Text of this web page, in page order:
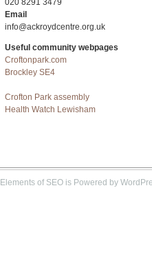
Email
info@ackroydcentre.org.uk
Useful community webpages
Croftonpark.com
Brockley SE4
Crofton Park assembly
Health Watch Lewisham
Elements of SEO is Powered by